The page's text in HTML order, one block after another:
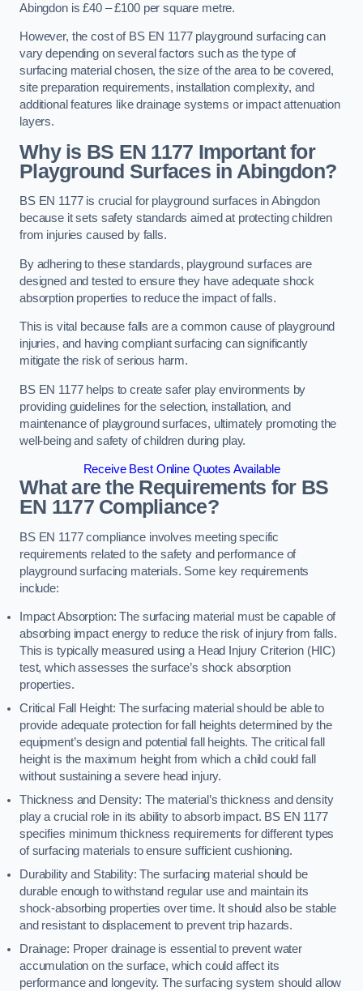
Abingdon is £40 – £100 per square metre.
However, the cost of BS EN 1177 playground surfacing can
vary depending on several factors such as the type of
surfacing material chosen, the size of the area to be covered,
site preparation requirements, installation complexity, and
additional features like drainage systems or impact attenuation
layers.
Why is BS EN 1177 Important for
Playground Surfaces in Abingdon?
BS EN 1177 is crucial for playground surfaces in Abingdon
because it sets safety standards aimed at protecting children
from injuries caused by falls.
By adhering to these standards, playground surfaces are
designed and tested to ensure they have adequate shock
absorption properties to reduce the impact of falls.
This is vital because falls are a common cause of playground
injuries, and having compliant surfacing can significantly
mitigate the risk of serious harm.
BS EN 1177 helps to create safer play environments by
providing guidelines for the selection, installation, and
maintenance of playground surfaces, ultimately promoting the
well-being and safety of children during play.
Receive Best Online Quotes Available
What are the Requirements for BS
EN 1177 Compliance?
BS EN 1177 compliance involves meeting specific
requirements related to the safety and performance of
playground surfacing materials. Some key requirements
include:
Impact Absorption: The surfacing material must be capable of
absorbing impact energy to reduce the risk of injury from falls.
This is typically measured using a Head Injury Criterion (HIC)
test, which assesses the surface’s shock absorption
properties.
Critical Fall Height: The surfacing material should be able to
provide adequate protection for fall heights determined by the
equipment’s design and potential fall heights. The critical fall
height is the maximum height from which a child could fall
without sustaining a severe head injury.
Thickness and Density: The material’s thickness and density
play a crucial role in its ability to absorb impact. BS EN 1177
specifies minimum thickness requirements for different types
of surfacing materials to ensure sufficient cushioning.
Durability and Stability: The surfacing material should be
durable enough to withstand regular use and maintain its
shock-absorbing properties over time. It should also be stable
and resistant to displacement to prevent trip hazards.
Drainage: Proper drainage is essential to prevent water
accumulation on the surface, which could affect its
performance and longevity. The surfacing system should allow